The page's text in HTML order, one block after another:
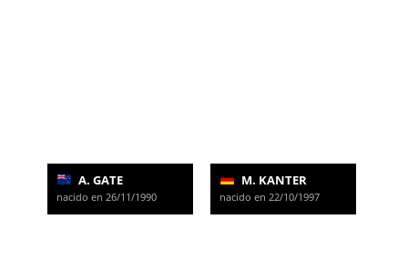
A. GATE
nacido en 26/11/1990
M. KANTER
nacido en 22/10/1997